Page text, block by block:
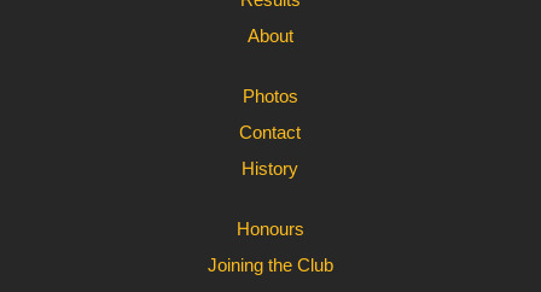
About
Photos
Contact
History
Honours
Joining the Club